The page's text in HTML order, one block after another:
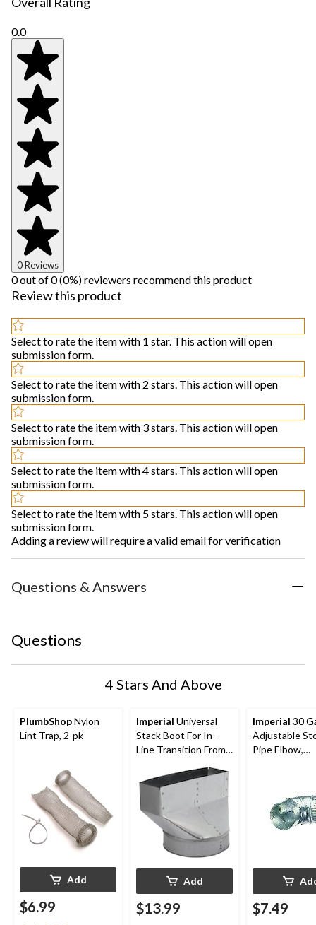
0.0
0 Reviews
0 out of 0 (0%) reviewers recommend this product
Review this product
Select to rate the item with 1 star. This action will open
submission form.
Select to rate the item with 2 stars. This action will open
submission form.
Select to rate the item with 3 stars. This action will open
submission form.
Select to rate the item with 4 stars. This action will open
submission form.
Select to rate the item with 5 stars. This action will open
submission form.
Adding a review will require a valid email for verification
Questions & Answers
Questions
4 Stars And Above
PlumbShopNylon
Lint Trap, 2-pk
Add
$6.99
Imperial Universal
Stack Boot For In-
Line Transition From
Galvanized Steel, 3-
1/4 x 10-in, 4-in
Diameter
Add
$13.99
Imperial 30
Adjustable
Pipe Elbow,
$7.49